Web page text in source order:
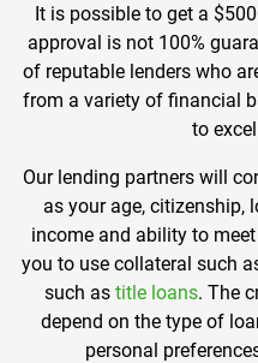
It is possible to get a
approval is not 100%
of reputable lenders who
from a variety of financial
to
Our lending partners will
as your age, citizenship,
income and ability to
you to use collateral such
such as title loans. The
depend on the type of
personal